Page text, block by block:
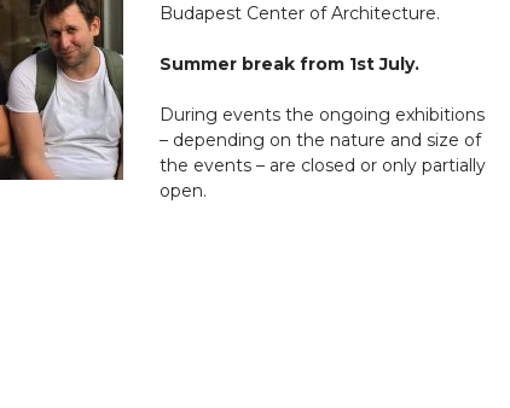
Budapest Center of Architecture.
Summer break from 1st July.
During events the ongoing exhibitions
– depending on the nature and size of
the events – are closed or only partially
open.